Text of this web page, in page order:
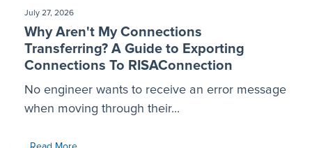
July 27, 2026
Why Aren't My Connections
Transferring? A Guide to Exporting
Connections To RISAConnection
No engineer wants to receive an error message
when moving through their...